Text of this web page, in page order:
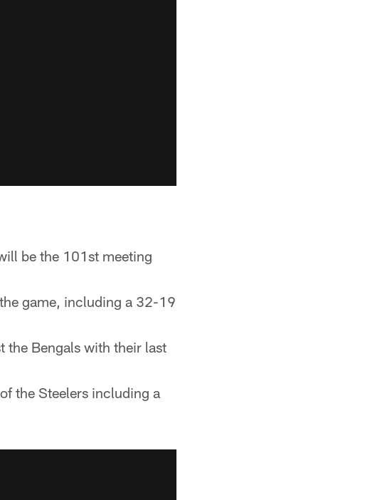
be the 101st meeting
game, including a 32-19
the Bengals with their last
the Steelers including a